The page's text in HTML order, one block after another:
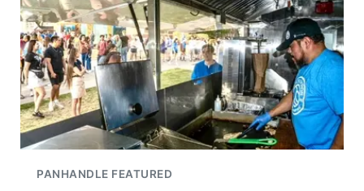
PANHANDLE FEATURED